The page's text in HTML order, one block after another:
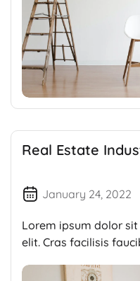
Real Estate
January 24, 2022
Lorem ipsum dolor
elit. Cras facilisis